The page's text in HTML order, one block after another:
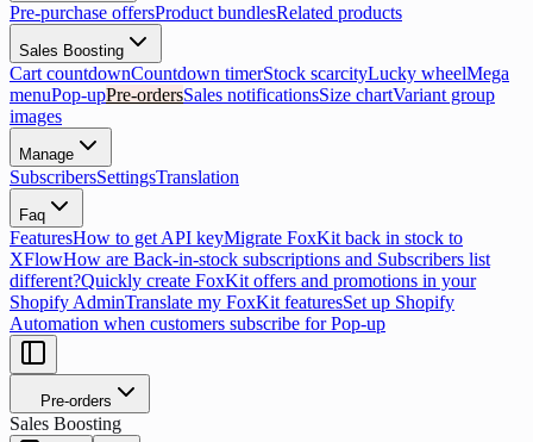
Pre-purchase offersProduct bundlesRelated products
Sales Boosting
Cart countdownCountdown timerStock scarcityLucky wheelMega
menuPop-upPre-ordersSales notificationsSize chartVariant group
images
Manage
SubscribersSettingsTranslation
Faq
FeaturesHow to get API keyMigrate FoxKit back in stock to
XFlowHow are Back-in-stock subscriptions and Subscribers list
different?Quickly create FoxKit offers and promotions in your
Shopify AdminTranslate my FoxKit featuresSet up Shopify
Automation when customers subscribe for Pop-up
Pre-orders
Sales Boosting